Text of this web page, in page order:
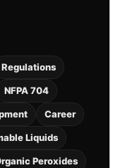
Regulations
NFPA 704
Career
Liquids
Peroxides